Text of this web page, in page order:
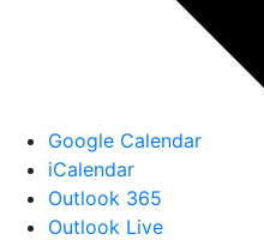
Google Calendar
iCalendar
Outlook 365
Outlook Live